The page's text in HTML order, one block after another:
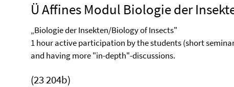
Ü Affines Modul Biologie der
„Biologie der Insekten/Biology of Insects"
1 hour active participation by the students (short
and having more "in-depth"-discussions.
(23 204b)